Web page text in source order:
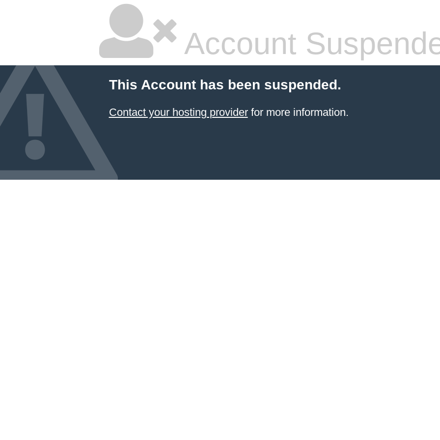
Account
This Account has been suspended.
Contact your hosting providerfor more information.